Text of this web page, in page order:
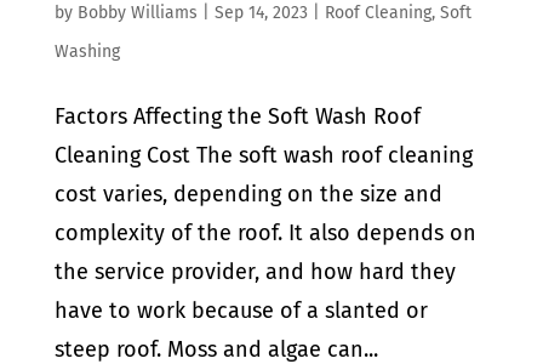
by Bobby Williams Sep 14, 2023 Roof Cleaning, Soft
Washing
Factors Affecting the Soft Wash Roof
Cleaning Cost The soft wash roof cleaning
cost varies, depending on the size and
complexity of the roof. It also depends on
the service provider, and how hard they
have to work because of a slanted or
steep roof. Moss and algae can...